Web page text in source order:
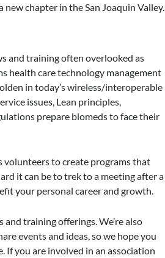
chapter in the San Joaquin Valley.
and training often overlooked as
health care technology management
in today’s wireless/interoperable
issues, Lean principles,
prepare biomeds to face their
volunteers to create programs that
it can be to trek to a meeting after a
your personal career and growth.
training offerings. We’re also
events and ideas, so we hope you
you are involved in an association